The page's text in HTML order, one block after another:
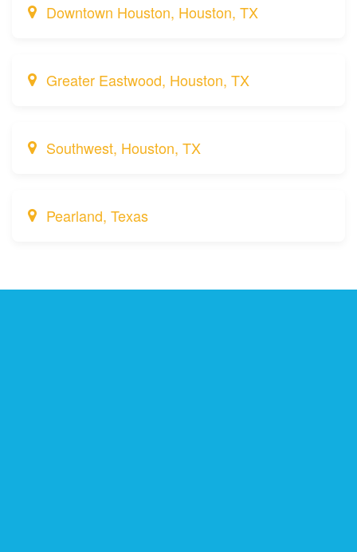
Downtown Houston, Houston, TX
Greater Eastwood, Houston, TX
Southwest, Houston, TX
Pearland, Texas